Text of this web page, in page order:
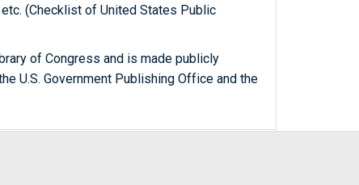
(Checklist of United States Public
of Congress and is made publicly
U.S. Government Publishing Office and the